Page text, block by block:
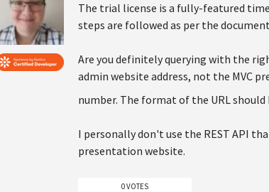
The trial license is a fully-featured
steps are followed as per the
Are you definitely querying with the
admin website address, not the MVC
number. The format of the URL should
I personally don't use the REST API
presentation website.
0 VOTES